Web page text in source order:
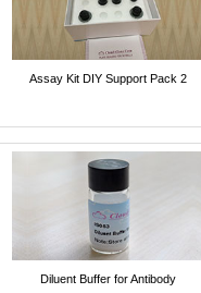
Assay Kit DIY Support Pack 2
Diluent Buffer for Antibody